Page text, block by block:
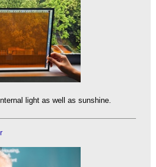
light as well as sunshine.